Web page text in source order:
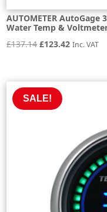
AUTOMETER AutoGage
Water Temp &
£137.14 Original
£137.14.
£123.42Current
Inc. VAT
SALE!